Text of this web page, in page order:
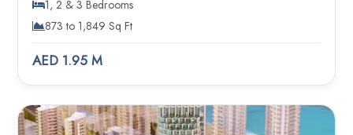
1, 2 & 3 Bedrooms
873 to 1,849 Sq Ft
AED 1.95 M